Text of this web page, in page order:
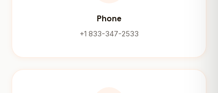
Phone
+1 833-347-2533